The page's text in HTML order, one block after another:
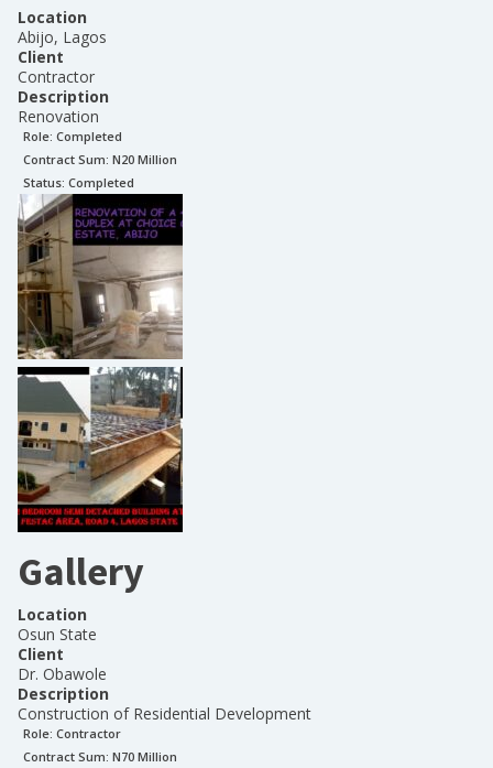
Location
Abijo, Lagos
Client
Contractor
Description
Renovation
Role: Completed
Contract Sum: N20 Million
Status: Completed
Gallery
Location
Osun State
Client
Dr. Obawole
Description
Construction of Residential Development
Role: Contractor
Contract Sum: N70 Million